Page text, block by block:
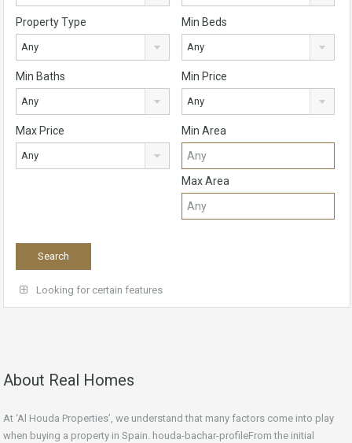
Property Type
Any
Min Beds
Any
Min Baths
Any
Min Price
Any
Max Price
Any
Min Area
Max Area
Looking for certain features
About Real Homes
At ‘Al Houda Properties’, we understand that many factors come into play
when buying a property in Spain. houda-bachar-profileFrom the initial